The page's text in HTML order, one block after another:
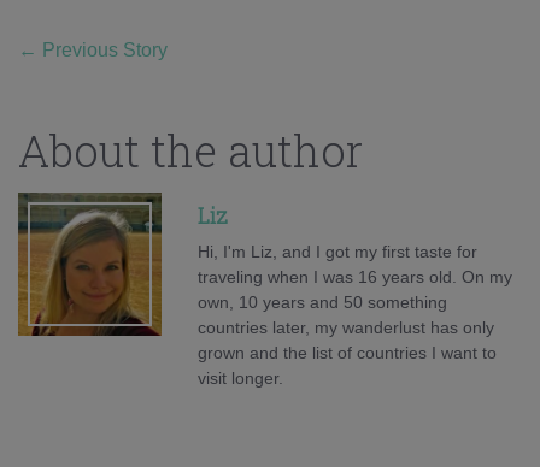
← Previous Story
About the author
Liz
Hi, I'm Liz, and I got my first taste for
traveling when I was 16 years old. On my
own, 10 years and 50 something
countries later, my wanderlust has only
grown and the list of countries I want to
visit longer.